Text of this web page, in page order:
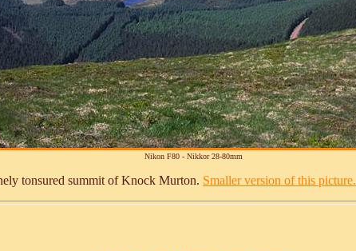
Nikon F80 - Nikkor 28-80mm
tonsured summit of Knock Murton. Smaller version of this picture.